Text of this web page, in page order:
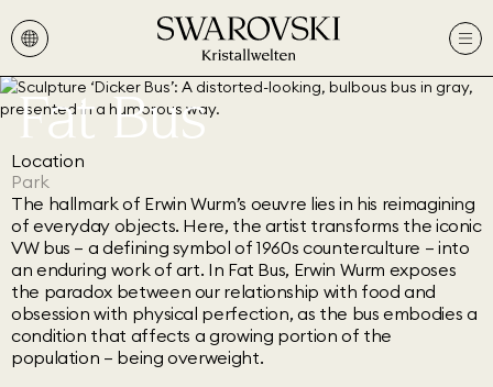
Fat Bus
Location
Park
The hallmark of Erwin Wurm’s oeuvre lies in his reimagining
of everyday objects. Here, the artist transforms the iconic
VW bus – a defining symbol of 1960s counterculture – into
an enduring work of art. In Fat Bus, Erwin Wurm exposes
the paradox between our relationship with food and
obsession with physical perfection, as the bus embodies a
condition that affects a growing portion of the
population – being overweight.